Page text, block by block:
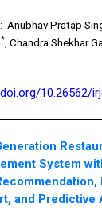
Anubhav Pratap
* , Chandra Shekhar
10.26562/
System
and Predictive